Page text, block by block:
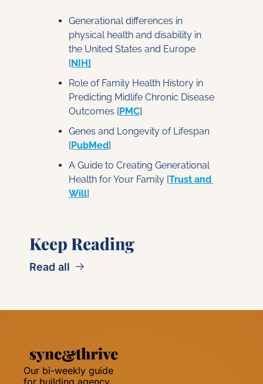
Generational differences in
physical health and disability in
the United States and Europe
[NIH]
Role of Family Health History in
Predicting Midlife Chronic Disease
Outcomes [PMC]
[PubMed]
A Guide to Creating Generational
Health for Your Family [Trust and
Will]
Keep Reading
Read all
Our bi-weekly guide